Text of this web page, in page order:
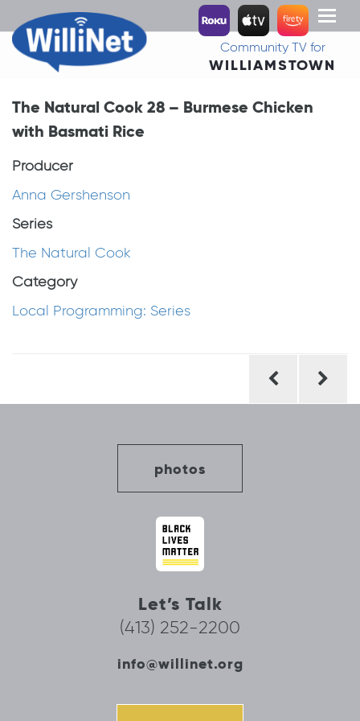
Toggle
Community TV for
WILLIAMSTOWN
The Natural Cook 28 – Burmese Chicken
with Basmati Rice
Producer
Anna Gershenson
Series
The Natural Cook
Category
Local Programming: Series
photos
Let’s Talk
(413) 252-2200
info@willinet.org